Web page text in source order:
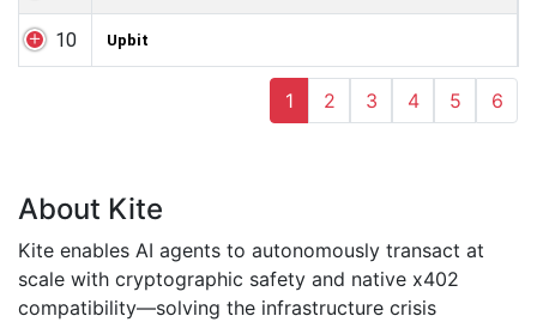
10 Upbit
1 2 3 4 5 6
About Kite
Kite enables AI agents to autonomously transact at
scale with cryptographic safety and native x402
compatibility—solving the infrastructure crisis